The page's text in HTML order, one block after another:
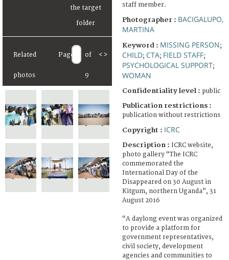
Related
photos
Page of
9
< >
staff member.
Photographer : BACIGALUPO,
MARTINA
Keyword : MISSING PERSON;
CHILD; CTA; FIELD STAFF;
PSYCHOLOGICAL SUPPORT;
WOMAN
Confidentiality level : public
Publication restrictions :
publication without restrictions
Copyright : ICRC
Description : ICRC website,
photo gallery “The ICRC
commemorated the
International Day of the
Disappeared on 30 August in
Kitgum, northern Uganda”, 31
August 2016
“A daylong event was organized
to provide a platform for
government representatives,
civil society, development
agencies and communities to